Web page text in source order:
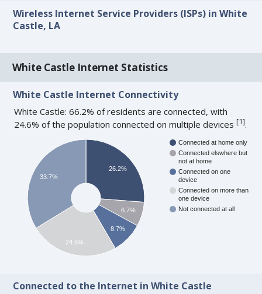
Wireless Internet Service Providers (ISPs) in White
Castle, LA
White Castle Internet Statistics
White Castle Internet Connectivity
White Castle: 66.2% of residents are connected, with
24.6% of the population connected on multiple devices[1].
Connected at home only
Connected elswhere but
not at home
Connected on one
device
Connected on more than
one device
Not connected at all
26.2%
6.7%
8.7%
33.7%
24.6%
Connected to the Internet in White Castle